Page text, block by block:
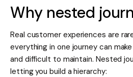
Why nested
Real customer experiences are
everything in one journey can
and difficult to maintain. Nested
letting you build a hierarchy: